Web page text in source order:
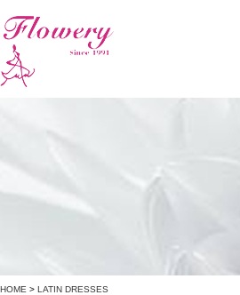
HOME > LATIN DRESSES